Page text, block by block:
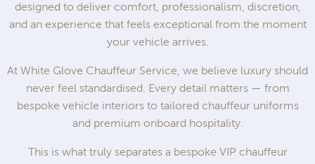
designed to deliver comfort, professionalism, discretion,
and an experience that feels exceptional from the moment
your vehicle arrives.
At White Glove Chauffeur Service, we believe luxury should
never feel standardised. Every detail matters — from
bespoke vehicle interiors to tailored chauffeur uniforms
and premium onboard hospitality.
This is what truly separates a bespoke VIP chauffeur